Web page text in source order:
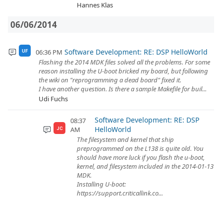
Hannes Klas
06/06/2014
UF 06:36 PM Software Development: RE: DSP HelloWorld
Flashing the 2014 MDK files solved all the problems. For some
reason installing the U-boot bricked my board, but following
the wiki on "reprogramming a dead board" fixed it.
I have another question. Is there a sample Makefile for buil...
Udi Fuchs
JC
08:37
AM
Software Development: RE: DSP
HelloWorld
The filesystem and kernel that ship
preprogrammed on the L138 is quite old. You
should have more luck if you flash the u-boot,
kernel, and filesystem included in the 2014-01-13
MDK.
Installing U-boot:
https://support.criticallink.co...